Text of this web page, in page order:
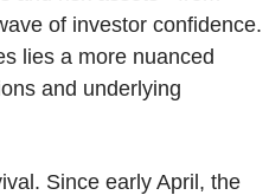
of investor confidence.
lies a more nuanced
and underlying
Since early April, the